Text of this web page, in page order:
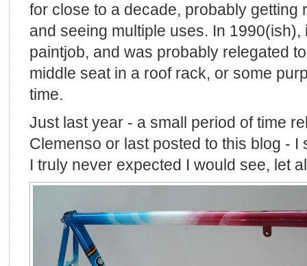
for close to a decade, probably getting
and seeing multiple uses. In 1990(ish),
paintjob, and was probably relegated
middle seat in a roof rack, or some
time.
Just last year - a small period of time
Clemenso or last posted to this blog - I
I truly never expected I would see, let